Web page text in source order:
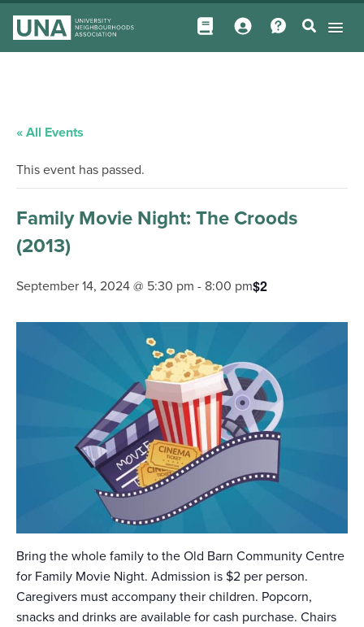
« All Events
This event has passed.
Family Movie Night: The Croods
(2013)
September 14, 2024 @ 5:30 pm - 8:00 pm$2
Bring the whole family to the Old Barn Community Centre
for Family Movie Night. Admission is $2 per person.
Caregivers must accompany their children. Popcorn,
snacks and drinks are available for cash purchase. Chairs